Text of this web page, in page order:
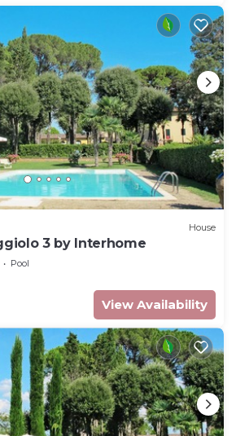
House
3 by Interhome
Pool
View Availability